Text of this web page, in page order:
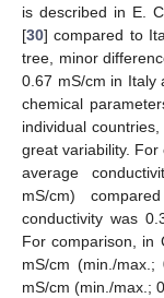
is described in E.
[30] compared to
tree, minor
0.67 mS/cm in Italy
chemical
individual
great variability.
average
mS/cm)
conductivity was
For comparison, in
mS/cm (min./
mS/cm (min./max.;